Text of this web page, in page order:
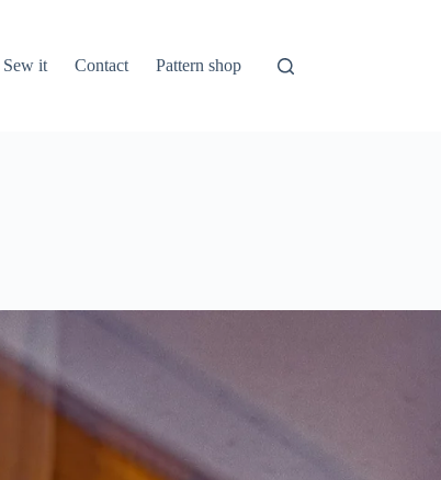
Sew it Contact Pattern shop